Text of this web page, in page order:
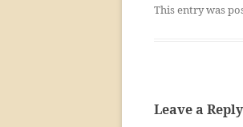
This entry was
Leave a Reply